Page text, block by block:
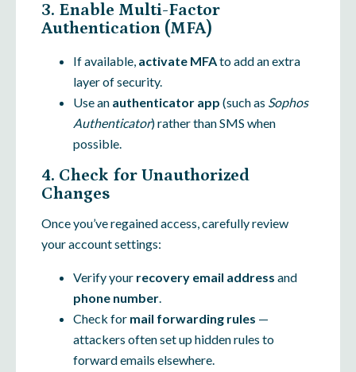
3. Enable Multi-Factor
Authentication (MFA)
If available, activate MFAto add an extra
layer of security.
Use an authenticator app (such as Sophos
Authenticator) rather than SMS when
possible.
4. Check for Unauthorized
Changes
Once you’ve regained access, carefully review
your account settings:
Verify your recovery email address and
phone number.
Check for mail forwarding rules —
attackers often set up hidden rules to
forward emails elsewhere.